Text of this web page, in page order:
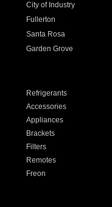
City of Industry
Fullerton
Santa Rosa
Garden Grove
Refrigerants
Accessories
Appliances
Brackets
Filters
Remotes
Freon